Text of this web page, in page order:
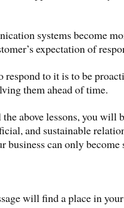
systems become
expectation of
respond to it is to be
them ahead of time.
above lessons, you will
and sustainable
business can only become
will find a place in